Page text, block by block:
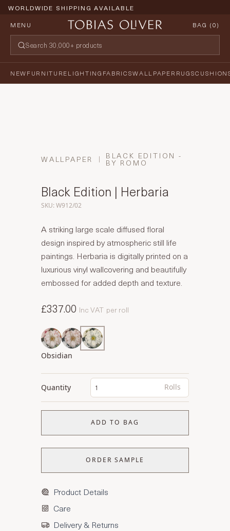
WORLDWIDE SHIPPING AVAILABLE
MENU
BAG (0)
NEWFURNITURELIGHTING FABRICSWALLPAPERRUGS
WALLPAPER BLACK EDITION -
BY ROMO
Black Edition | Herbaria
SKU: W912/02
A striking large scale diffused floral
design inspired by atmospheric still life
paintings. Herbaria is digitally printed on a
luxurious vinyl wallcovering and beautifully
embossed for added depth and texture.
£337.00 Inc VAT per roll
Obsidian
Quantity Rolls
ADD TO BAG
ORDER SAMPLE
Product Details
Care
Delivery & Returns